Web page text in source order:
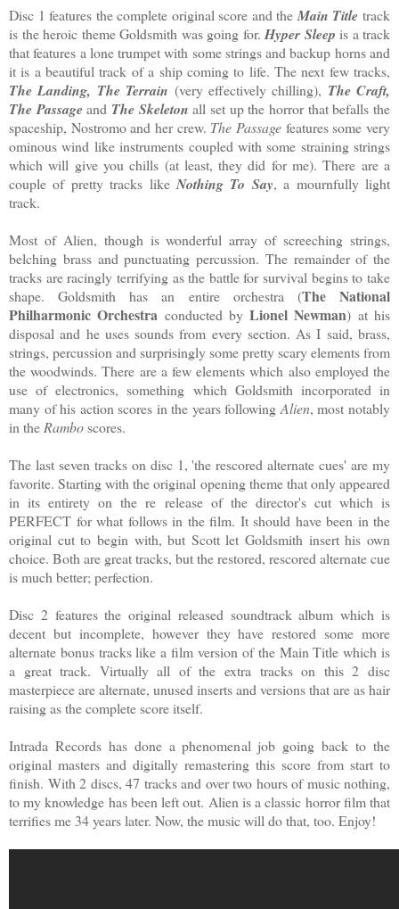
Disc 1 features the complete original score and the Main Title track
is the heroic theme Goldsmith was going for. Hyper Sleep is a track
that features a lone trumpet with some strings and backup horns and
it is a beautiful track of a ship coming to life. The next few tracks,
The Landing, The Terrain (very effectively chilling), The Craft,
The Passageand The Skeleton all set up the horror that befalls the
spaceship, Nostromo and her crew. The Passage features some very
ominous wind like instruments coupled with some straining strings
which will give you chills (at least, they did for me). There are a
couple of pretty tracks like Nothing To Say, a mournfully light
track.
Most of Alien, though is wonderful array of screeching strings,
belching brass and punctuating percussion. The remainder of the
tracks are racingly terrifying as the battle for survival begins to take
shape. Goldsmith has an entire orchestra (The National
Philharmonic Orchestra conducted byLionel Newman) at his
disposal and he uses sounds from every section. As I said, brass,
strings, percussion and surprisingly some pretty scary elements from
the woodwinds. There are a few elements which also employed the
use of electronics, something which Goldsmith incorporated in
many of his action scores in the years following Alien, most notably
in the Ramboscores.
The last seven tracks on disc 1, 'the rescored alternate cues' are my
favorite. Starting with the original opening theme that only appeared
in its entirety on the re release of the director's cut which is
PERFECT for what follows in the film. It should have been in the
original cut to begin with, but Scott let Goldsmith insert his own
choice. Both are great tracks, but the restored, rescored alternate cue
is much better; perfection.
Disc 2 features the original released soundtrack album which is
decent but incomplete, however they have restored some more
alternate bonus tracks like a film version of the Main Title which is
a great track. Virtually all of the extra tracks on this 2 disc
masterpiece are alternate, unused inserts and versions that are as hair
raising as the complete score itself.
Intrada Records has done a phenomenal job going back to the
original masters and digitally remastering this score from start to
finish. With 2 discs, 47 tracks and over two hours of music nothing,
to my knowledge has been left out. Alien is a classic horror film that
terrifies me 34 years later. Now, the music will do that, too. Enjoy!